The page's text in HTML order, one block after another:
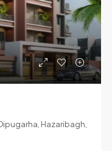
Hazaribagh,